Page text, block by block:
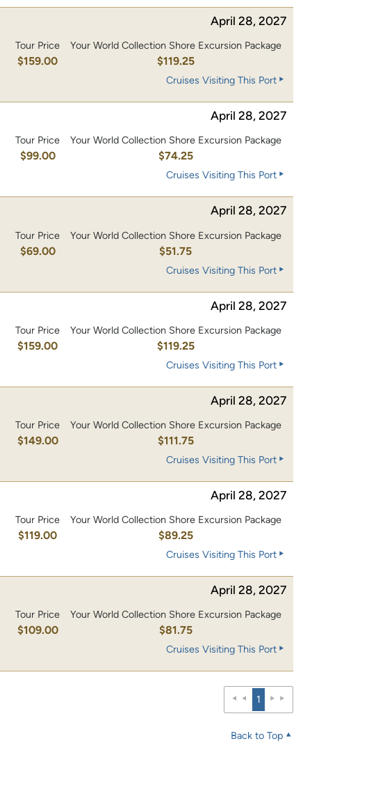
April 28, 2027
Tour Price
$159.00
Your World Collection Shore Excursion Package
$119.25
Cruises Visiting This Port
April 28, 2027
Tour Price
$99.00
Your World Collection Shore Excursion Package
$74.25
Cruises Visiting This Port
April 28, 2027
Tour Price
$69.00
Your World Collection Shore Excursion Package
$51.75
Cruises Visiting This Port
April 28, 2027
Tour Price
$159.00
Your World Collection Shore Excursion Package
$119.25
Cruises Visiting This Port
April 28, 2027
Tour Price
$149.00
Your World Collection Shore Excursion Package
$111.75
Cruises Visiting This Port
April 28, 2027
Tour Price
$119.00
Your World Collection Shore Excursion Package
$89.25
Cruises Visiting This Port
April 28, 2027
Tour Price
$109.00
Your World Collection Shore Excursion Package
$81.75
Cruises Visiting This Port
1
Back to Top